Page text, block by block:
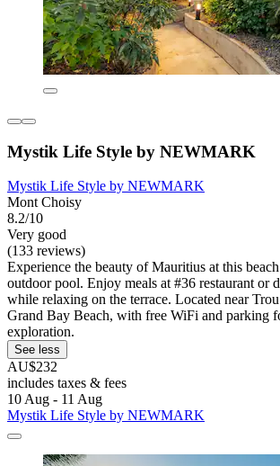
Mystik Life Style by NEWMARK
Mystik Life Style by NEWMARK
Mont Choisy
8.2/10
Very good
(133 reviews)
Experience the beauty of Mauritius at this
outdoor pool. Enjoy meals at #36 restaurant or
while relaxing on the terrace. Located near
Grand Bay Beach, with free WiFi and parking
exploration.
See less
AU$232
includes taxes & fees
10 Aug - 11 Aug
Mystik Life Style by NEWMARK